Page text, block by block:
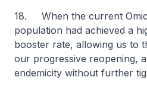
18. When the current
population had achieved a
booster rate, allowing us to
our progressive reopening,
endemicity without further